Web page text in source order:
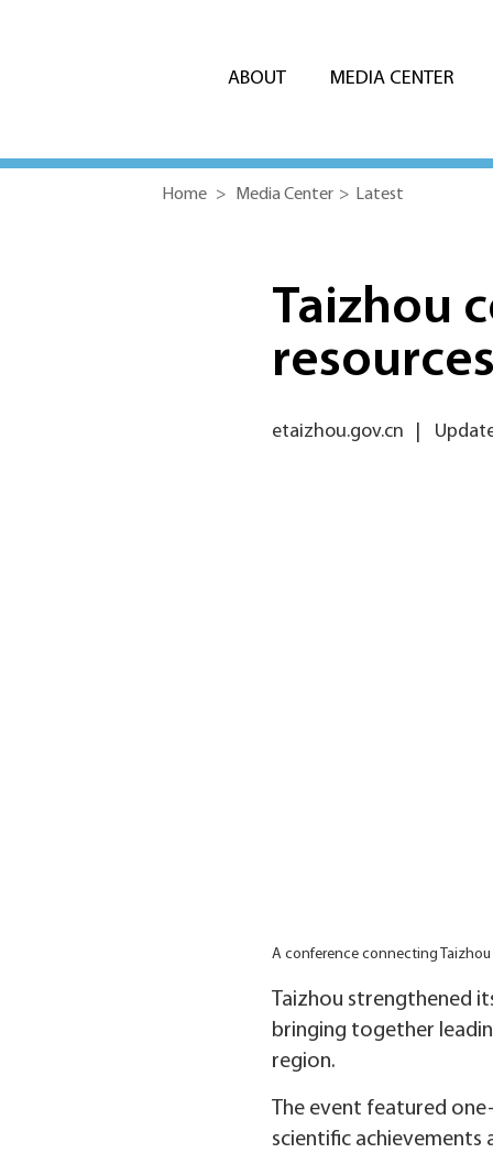
ABOUT MEDIA CENTER
Home > Media Center > Latest
Taizhou
etaizhou.gov.cn
A conference connecting
Taizhou strengthened
bringing together
region.
The event featured
scientific